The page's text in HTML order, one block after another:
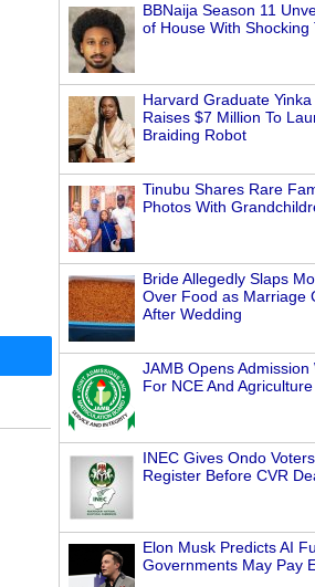
BBNaija Season 11
of House With Shocking
Harvard Graduate
Raises $7 Million To
Braiding Robot
Tinubu Shares Rare
Photos With
Bride Allegedly Slaps
Over Food as Marriage
After Wedding
JAMB Opens
For NCE And
INEC Gives Ondo
Register Before CVR
Elon Musk Predicts AI
Governments May Pay